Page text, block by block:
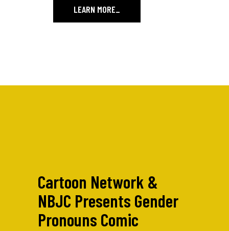
LEARN MORE_
Cartoon Network &
NBJC Presents Gender
Pronouns Comic